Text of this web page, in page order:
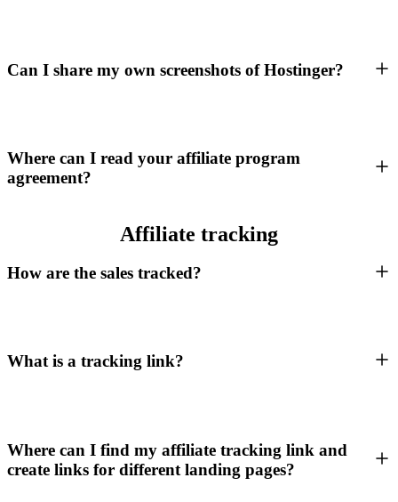
Can I share my own screenshots of Hostinger?
Where can I read your affiliate program
agreement?
Affiliate tracking
How are the sales tracked?
What is a tracking link?
Where can I find my affiliate tracking link and
create links for different landing pages?